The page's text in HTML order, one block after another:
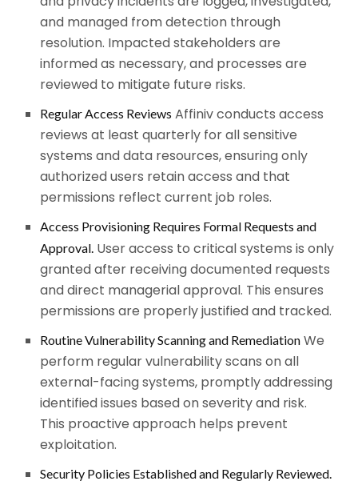
and managed from detection through
resolution. Impacted stakeholders are
informed as necessary, and processes are
reviewed to mitigate future risks.
Regular Access Reviews Affiniv conducts access
reviews at least quarterly for all sensitive
systems and data resources, ensuring only
authorized users retain access and that
permissions reflect current job roles.
Access Provisioning Requires Formal Requests and
Approval.User access to critical systems is only
granted after receiving documented requests
and direct managerial approval. This ensures
permissions are properly justified and tracked.
Routine Vulnerability Scanning and RemediationWe
perform regular vulnerability scans on all
external-facing systems, promptly addressing
identified issues based on severity and risk.
This proactive approach helps prevent
exploitation.
Security Policies Established and Regularly Reviewed.